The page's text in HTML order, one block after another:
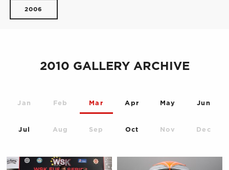
2006
2010 GALLERY ARCHIVE
Jan Feb Mar Apr May Jun
Jul Aug Sep Oct Nov Dec